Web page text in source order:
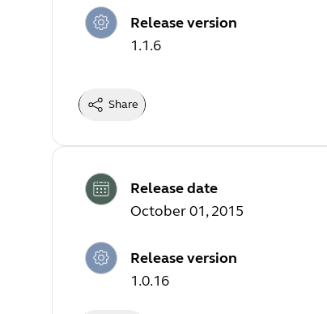
Release version
1.1.6
Share
Release date
October 01, 2015
Release version
1.0.16